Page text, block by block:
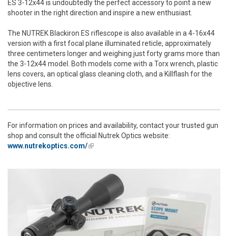
ES 3-12x44 is undoubtedly the perfect accessory to point a new
shooter in the right direction and inspire a new enthusiast.
The NUTREK Blackiron ES riflescope is also available in a 4-16x44
version with a first focal plane illuminated reticle, approximately
three centimeters longer and weighing just forty grams more than
the 3-12x44 model. Both models come with a Torx wrench, plastic
lens covers, an optical glass cleaning cloth, and a Killflash for the
objective lens.
For information on prices and availability, contact your trusted gun
shop and consult the official Nutrek Optics website:
www.nutrekoptics.com/(link is external)